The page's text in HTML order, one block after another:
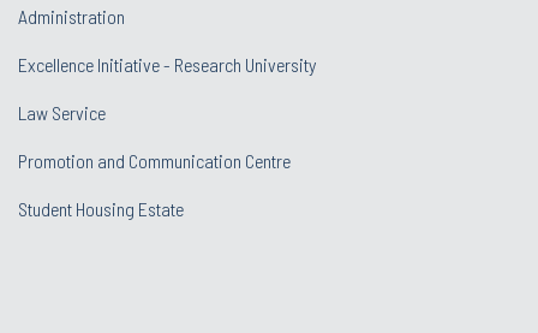
Administration
Excellence Initiative - Research University
Law Service
Promotion and Communication Centre
Student Housing Estate